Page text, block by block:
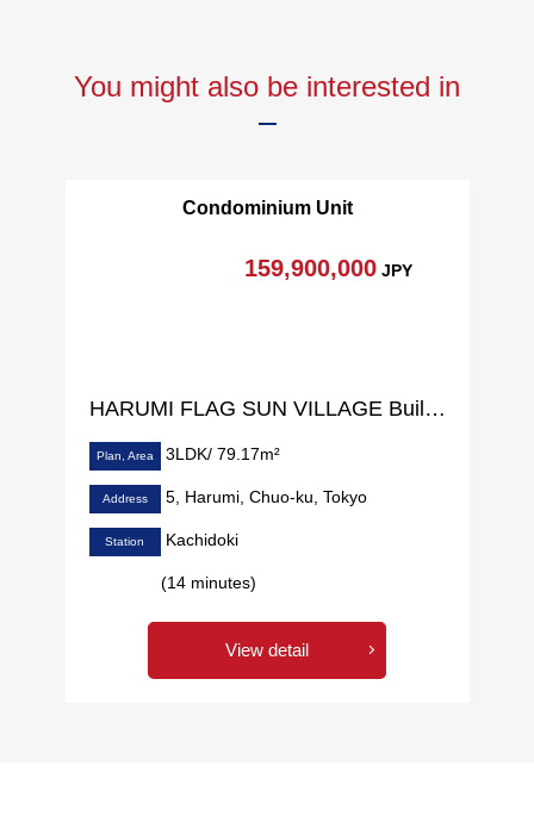
You might also be interested in
Condominium Unit
HARUMI FLAG SUN VILLAGE Building C
159,900,000JPY
Plan, Area 3LDK/ 79.17m²
Address 5, Harumi, Chuo-ku, Tokyo
Station Kachidoki
(14 minutes)
View detail